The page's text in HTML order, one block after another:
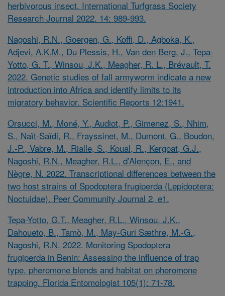
herbivorous insect. International Turfgrass Society
Research Journal 2022. 14: 989-993.
Nagoshi, R.N., Goergen, G., Koffi, D., Agboka, K.,
Adjevi, A.K.M., Du Plessis, H., Van den Berg, J., Tepa-
Yotto, G. T., Winsou, J.K., Meagher, R. L., Brévault, T.
2022. Genetic studies of fall armyworm indicate a new
introduction into Africa and identify limits to its
migratory behavior. Scientific Reports 12:1941.
Orsucci, M., Moné, Y., Audiot, P., Gimenez, S., Nhim,
S., Naït-Saïdi, R., Frayssinet, M., Dumont, G., Boudon,
J.-P., Vabre, M., Rialle, S., Koual, R., Kergoat, G.J.,
Nagoshi, R.N., Meagher, R.L., d’Alençon, E., and
Nègre, N. 2022. Transcriptional differences between the
two host strains of Spodoptera frugiperda (Lepidoptera:
Noctuidae). Peer Community Journal 2, e1.
Tepa-Yotto, G.T., Meagher, R.L., Winsou, J.K.,
Dahoueto, B., Tamò, M., May-Guri Sæthre, M.-G.,
Nagoshi, R.N. 2022. Monitoring Spodoptera
frugiperda in Benin: Assessing the influence of trap
type, pheromone blends and habitat on pheromone
trapping. Florida Entomologist 105(1): 71-78.